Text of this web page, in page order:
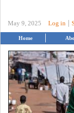
May 9, 2025 Log in
Home